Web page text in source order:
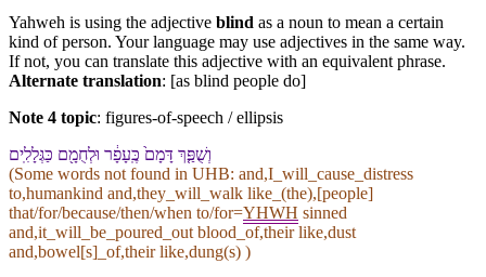
Yahweh is using the adjective blind as a noun to mean a certain
kind of person. Your language may use adjectives in the same way.
If not, you can translate this adjective with an equivalent phrase.
Alternate translation: [as blind people do]
Note 4 topic: figures-of-speech / ellipsis
וְ⁠שֻׁפַּ֤ךְ דָּמָ⁠ם֙ כֶּֽ⁠עָפָ֔ר וּ⁠לְחֻמָ֖⁠ם כַּ⁠גְּלָלִֽים
(Some words not found in UHB: and,I_will_cause_distress
to,humankind and,they_will_walk like_(the),[people]
that/for/because/then/when to/for=YHWH sinned
and,it_will_be_poured_out blood_of,their like,dust
and,bowel[s]_of,their like,dung(s) )